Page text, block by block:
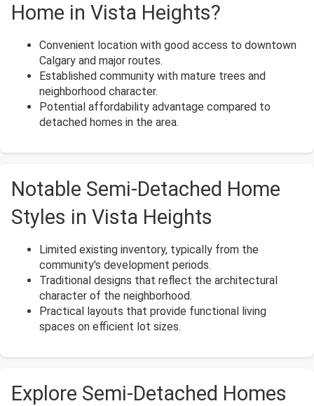
Home in Vista Heights?
Convenient location with good access to downtown
Calgary and major routes.
Established community with mature trees and
neighborhood character.
Potential affordability advantage compared to
detached homes in the area.
Notable Semi-Detached Home
Styles in Vista Heights
Limited existing inventory, typically from the
community's development periods.
Traditional designs that reflect the architectural
character of the neighborhood.
Practical layouts that provide functional living
spaces on efficient lot sizes.
Explore Semi-Detached Homes